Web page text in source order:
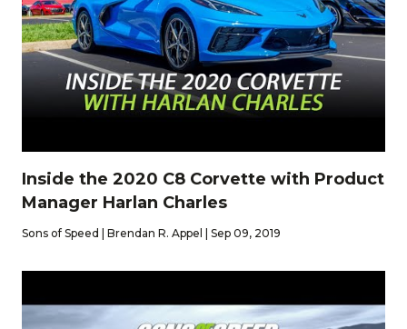
Inside the 2020 C8 Corvette with Product
Manager Harlan Charles
Sons of Speed | Brendan R. Appel | Sep 09, 2019